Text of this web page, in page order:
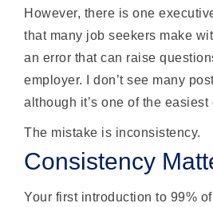
However, there is one
that many job seekers make
an error that can raise
employer. I don’t see many
although it’s one of the easiest
The mistake is inconsistency.
Consistency
Your first introduction to 99%